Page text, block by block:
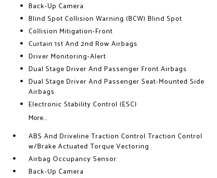
Back-Up Camera
Blind Spot Collision Warning (BCW) Blind Spot
Collision Mitigation-Front
Curtain 1st And 2nd Row Airbags
Driver Monitoring-Alert
Dual Stage Driver And Passenger Front Airbags
Dual Stage Driver And Passenger Seat-Mounted Side
Airbags
Electronic Stability Control (ESC)
More...
ABS And Driveline Traction Control Traction Control
w/Brake Actuated Torque Vectoring
Airbag Occupancy Sensor
Back-Up Camera